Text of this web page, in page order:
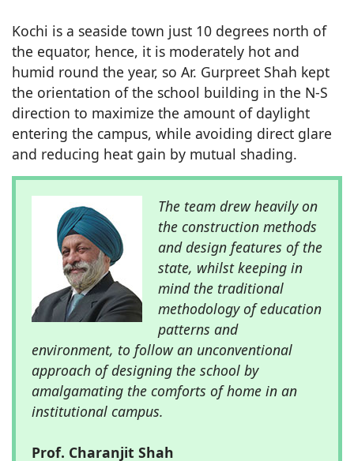
Kochi is a seaside town just 10 degrees north of
the equator, hence, it is moderately hot and
humid round the year, so Ar. Gurpreet Shah kept
the orientation of the school building in the N-S
direction to maximize the amount of daylight
entering the campus, while avoiding direct glare
and reducing heat gain by mutual shading.
The team drew heavily on
the construction methods
and design features of the
state, whilst keeping in
mind the traditional
methodology of education
patterns and
environment, to follow an unconventional
approach of designing the school by
amalgamating the comforts of home in an
institutional campus.
Prof. Charanjit Shah